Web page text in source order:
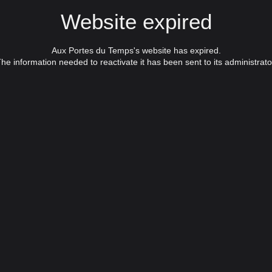
Website expired
Aux Portes du Temps's website has expired.
information needed to reactivate it has been sent to its